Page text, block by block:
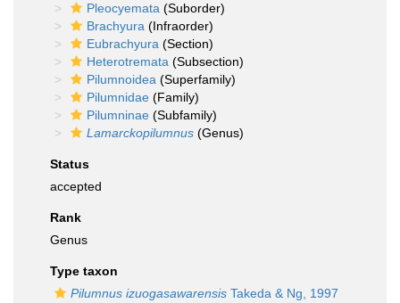
Pleocyemata (Suborder)
Brachyura (Infraorder)
Eubrachyura (Section)
Heterotremata (Subsection)
Pilumnoidea (Superfamily)
Pilumnidae (Family)
Pilumninae (Subfamily)
Lamarckopilumnus (Genus)
Status
accepted
Rank
Genus
Type taxon
Pilumnus izuogasawarensis Takeda & Ng, 1997